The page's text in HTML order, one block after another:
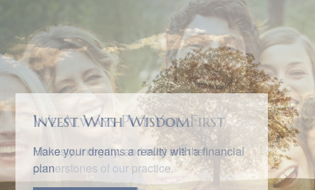
We Always Put You First
Honesty, integrity, and trust are the
cornerstones of our practice.